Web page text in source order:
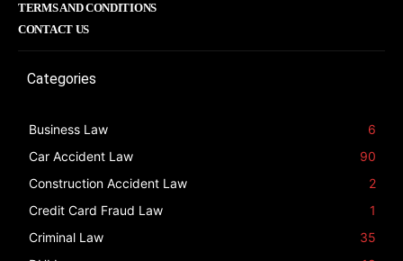
TERMS AND CONDITIONS
CONTACT US
Categories
Business Law
6
Car Accident Law
90
Construction Accident Law
2
Credit Card Fraud Law
1
Criminal Law
35